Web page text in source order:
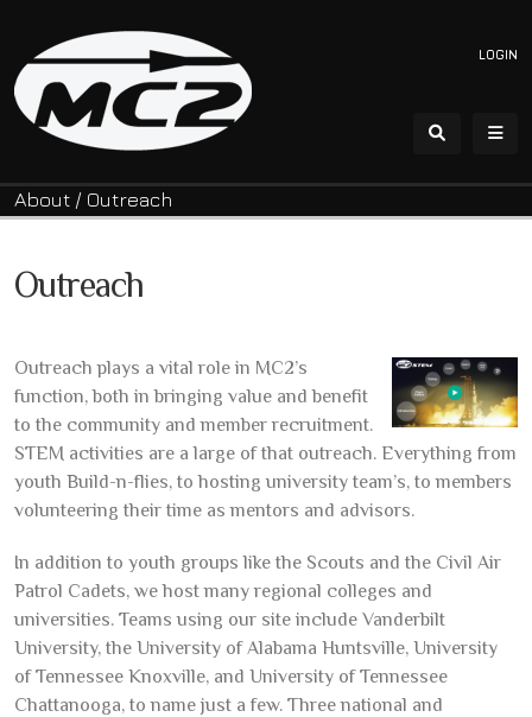
LOGIN
About / Outreach
Outreach
Outreach plays a vital role in MC2’s
function, both in bringing value and benefit
to the community and member recruitment.
STEM activities are a large of that outreach. Everything from
youth Build-n-flies, to hosting university team’s, to members
volunteering their time as mentors and advisors.
In addition to youth groups like the Scouts and the Civil Air
Patrol Cadets, we host many regional colleges and
universities. Teams using our site include Vanderbilt
University, the University of Alabama Huntsville, University
of Tennessee Knoxville, and University of Tennessee
Chattanooga, to name just a few. Three national and